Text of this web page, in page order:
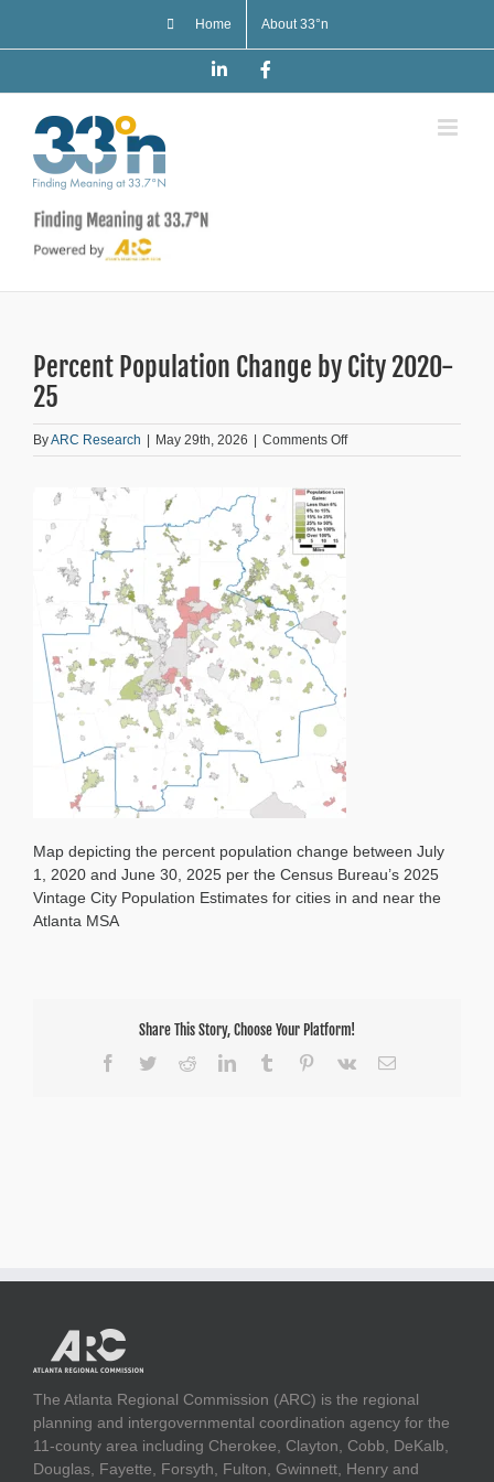
Home About 33°n
LinkedIn
Percent Population Change by City 2020-
25
ByARC Research | May 29th, 2026 | Comments Offon
Percent
Map depicting the percent population change between July
1, 2020 and June 30, 2025 per the Census Bureau’s 2025
Vintage City Population Estimates for cities in and near the
Atlanta MSA
Share This Story, Choose Your Platform!
Facebook
TwitterRedditLinkedInTumblr Pinterest
Vk Email
The Atlanta Regional Commission (ARC) is the regional
planning and intergovernmental coordination agency for the
11-county area including Cherokee, Clayton, Cobb, DeKalb,
Douglas, Fayette, Forsyth, Fulton, Gwinnett, Henry and